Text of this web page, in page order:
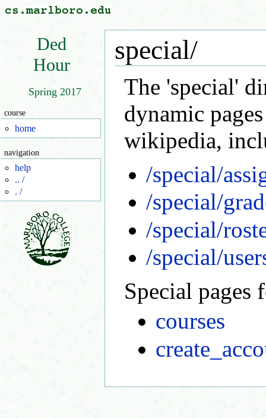
Ded
Hour
Spring 2017
course
home
navigation
help
.. /
. /
special/
The 'special'
dynamic
wikipedia,
/special/
/special/
/special/
/special/
Special pages
courses